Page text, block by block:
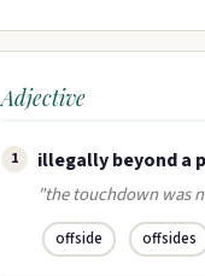
Adjective
1 illegally beyond a
"the touchdown was
offside offsides